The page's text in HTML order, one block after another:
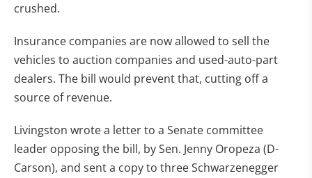
crushed.
Insurance companies are now allowed to sell the
vehicles to auction companies and used-auto-part
dealers. The bill would prevent that, cutting off a
source of revenue.
Livingston wrote a letter to a Senate committee
leader opposing the bill, by Sen. Jenny Oropeza (D-
Carson), and sent a copy to three Schwarzenegger